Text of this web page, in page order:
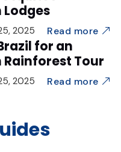
2025 Read more
for an
Rainforest Tour
2025 Read more